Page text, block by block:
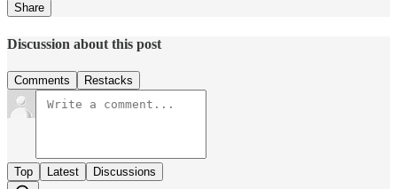
Share
Discussion about this post
Comments Restacks
Top Latest Discussions